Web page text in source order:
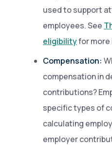
used to support
employees. See
eligibilityfor
Compensation:
compensation in
contributions?
specific types of
calculating
employer